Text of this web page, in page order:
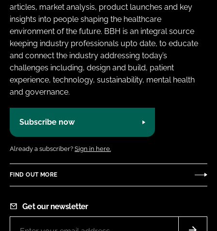
articles, market analysis, product launches and key
insights into people shaping the healthcare
environment of the future. BBH is an integral source
keeping industry professionals upto date, to educate
and connect the industry addressing today’s
challenges including, design and build, patient
experience, technology, sustainability, mental health
and governance.
Subscribe now
Already a subscriber? Sign in here.
FIND OUT MORE
Get our newsletter